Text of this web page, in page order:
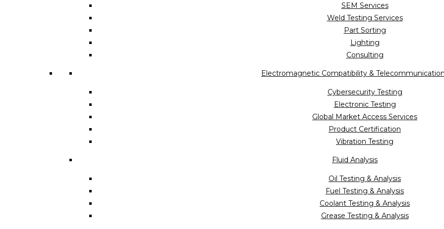
SEM Services
Weld Testing Services
Part Sorting
Lighting
Consulting
Electromagnetic Compatibility &
Cybersecurity Testing
Electronic Testing
Global Market Access Services
Product Certification
Vibration Testing
Fluid Analysis
Oil Testing & Analysis
Fuel Testing & Analysis
Coolant Testing & Analysis
Grease Testing & Analysis